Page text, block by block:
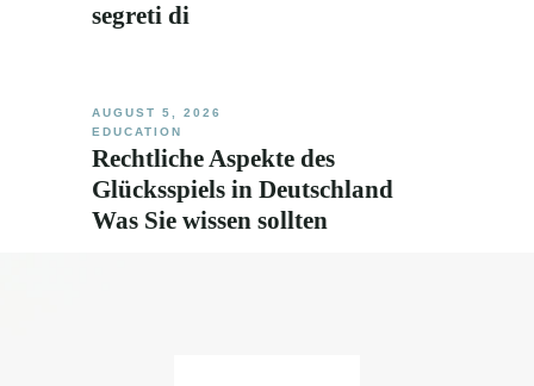
segreti di
AUGUST 5, 2026
EDUCATION
Rechtliche Aspekte des
Glücksspiels in Deutschland
Was Sie wissen sollten